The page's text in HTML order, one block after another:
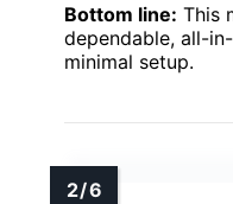
Bottom line: This
dependable, all-
minimal setup.